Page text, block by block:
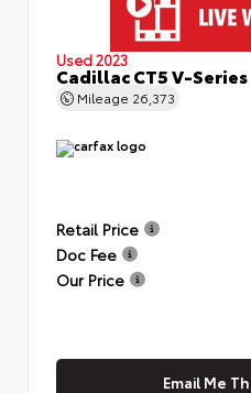
Used 2023
Cadillac CT5 V-Series
Mileage 26,373
Retail Price
Doc Fee
Our Price
Email Me